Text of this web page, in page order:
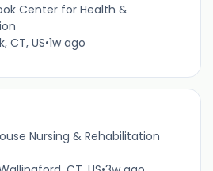
Center for Health &
CT, US•1w ago
Nursing & Rehabilitation